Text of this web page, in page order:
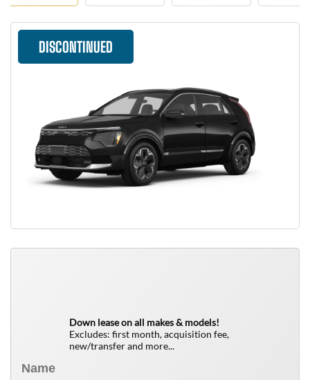
DISCONTINUED
Down lease on all makes & models!
Excludes: first month, acquisition fee,
new/transfer and more...